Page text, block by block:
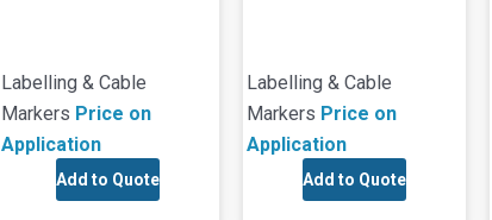
Labelling & Cable
Markers Price on
Application
Add to Quote
Labelling & Cable
Markers Price on
Application
Add to Quote